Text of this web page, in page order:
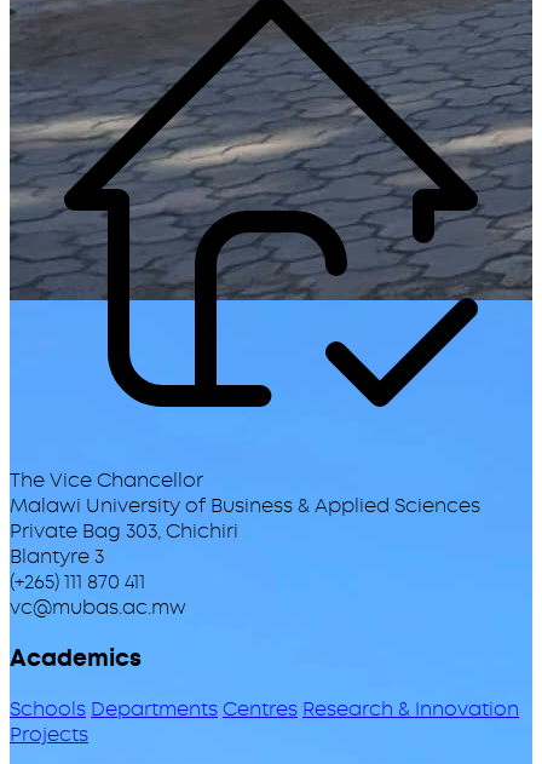
The Vice Chancellor
Malawi University of Business & Applied Sciences
Private Bag 303, Chichiri
Blantyre 3
(+265) 111 870 411
vc@mubas.ac.mw
Academics
Schools DepartmentsCentres Research & Innovation
Projects